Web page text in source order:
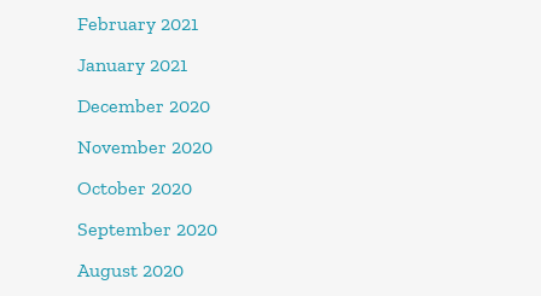
February 2021
January 2021
December 2020
November 2020
October 2020
September 2020
August 2020